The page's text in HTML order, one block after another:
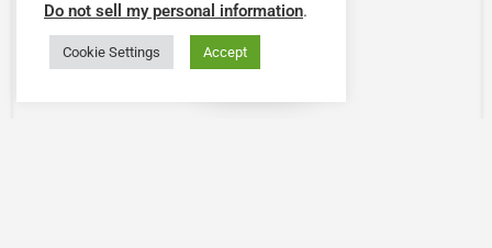
Do not sell my personal information.
Cookie Settings Accept